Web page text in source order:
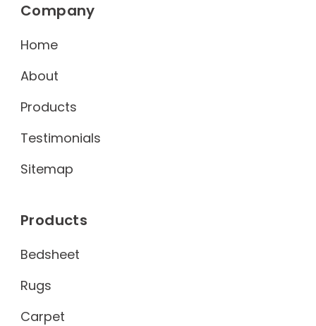
Company
Home
About
Products
Testimonials
Sitemap
Products
Bedsheet
Rugs
Carpet